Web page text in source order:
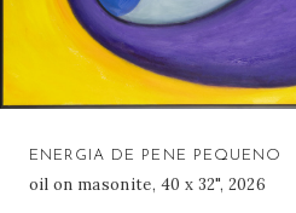
ENERGIA DE PENE PEQUENO
oil on masonite, 40 x 32", 2026